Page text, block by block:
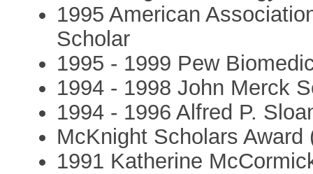
1995 American
Scholar
1995 - 1999 Pew
1994 - 1998 John Merck
1994 - 1996 Alfred P.
McKnight Scholars
1991 Katherine